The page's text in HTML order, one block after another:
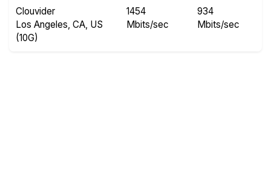
Clouvider
Los Angeles, CA, US
(10G)
1454
Mbits/sec
934
Mbits/sec